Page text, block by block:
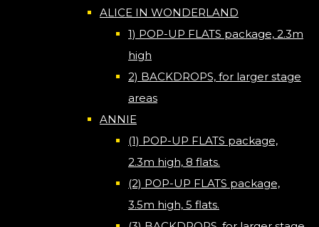
ALICE IN WONDERLAND
1) POP-UP FLATS package, 2.3m
high
2) BACKDROPS, for larger stage
areas
ANNIE
(1) POP-UP FLATS package,
2.3m high, 8 flats.
(2) POP-UP FLATS package,
3.5m high, 5 flats.